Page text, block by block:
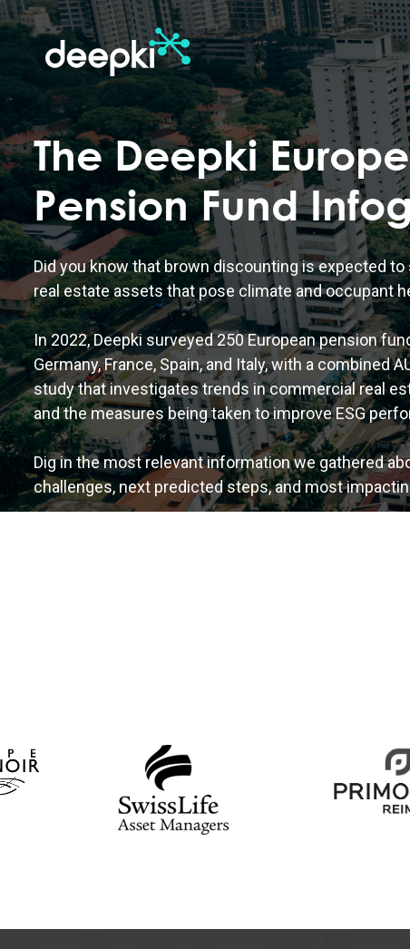
The Deepki
Pension Fund
Did you know that brown discounting is expected
real estate assets that pose climate and occupant
In 2022, Deepki surveyed 250 European pension
Germany, France, Spain, and Italy, with a combined
study that investigates trends in commercial real
and the measures being taken to improve ESG
Dig in the most relevant information we gathered
challenges, next predicted steps, and most